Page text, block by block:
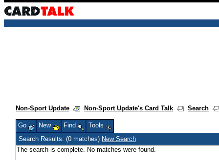
Non-Sport Update Non-Sport Update's Card Talk Search
Go New Find
Tools
Search Results: (0 matches) New Search
The search is complete. No matches were found.